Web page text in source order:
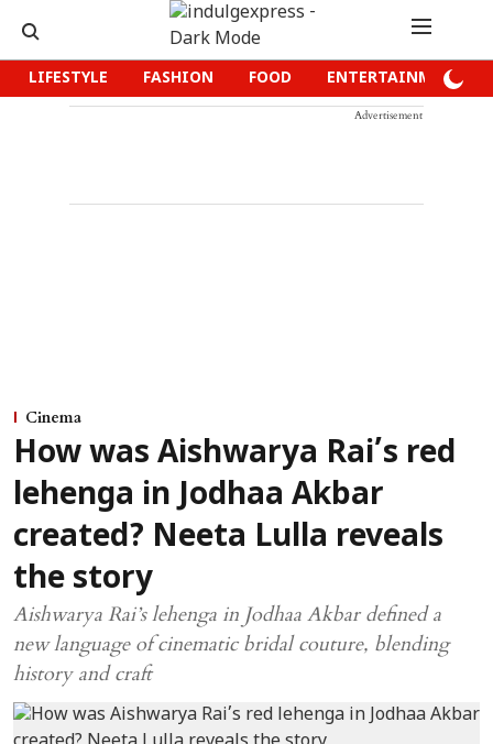
LIFESTYLE FASHION FOOD ENTERTAINMENT
Advertisement
Cinema
How was Aishwarya Rai’s red
lehenga in Jodhaa Akbar
created? Neeta Lulla reveals
the story
Aishwarya Rai’s lehenga in Jodhaa Akbar defined a
new language of cinematic bridal couture, blending
history and craft